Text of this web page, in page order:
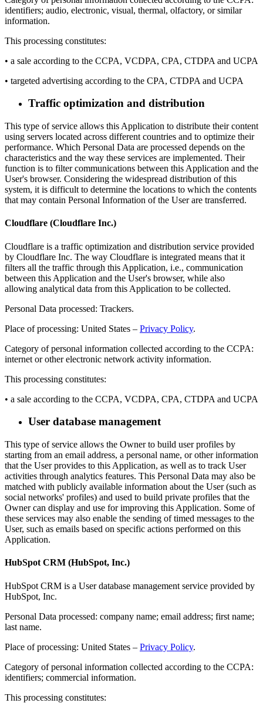
identifiers; audio, electronic, visual, thermal, olfactory, or similar
information.
This processing constitutes:
• a sale according to the CCPA, VCDPA, CPA, CTDPA and UCPA
• targeted advertising according to the CPA, CTDPA and UCPA
Traffic optimization and distribution
This type of service allows this Application to distribute their content
using servers located across different countries and to optimize their
performance. Which Personal Data are processed depends on the
characteristics and the way these services are implemented. Their
function is to filter communications between this Application and the
User's browser. Considering the widespread distribution of this
system, it is difficult to determine the locations to which the contents
that may contain Personal Information of the User are transferred.
Cloudflare (Cloudflare Inc.)
Cloudflare is a traffic optimization and distribution service provided
by Cloudflare Inc. The way Cloudflare is integrated means that it
filters all the traffic through this Application, i.e., communication
between this Application and the User's browser, while also
allowing analytical data from this Application to be collected.
Personal Data processed: Trackers.
Place of processing: United States – Privacy Policy.
Category of personal information collected according to the CCPA:
internet or other electronic network activity information.
This processing constitutes:
• a sale according to the CCPA, VCDPA, CPA, CTDPA and UCPA
User database management
This type of service allows the Owner to build user profiles by
starting from an email address, a personal name, or other information
that the User provides to this Application, as well as to track User
activities through analytics features. This Personal Data may also be
matched with publicly available information about the User (such as
social networks' profiles) and used to build private profiles that the
Owner can display and use for improving this Application. Some of
these services may also enable the sending of timed messages to the
User, such as emails based on specific actions performed on this
Application.
HubSpot CRM (HubSpot, Inc.)
HubSpot CRM is a User database management service provided by
HubSpot, Inc.
Personal Data processed: company name; email address; first name;
last name.
Place of processing: United States – Privacy Policy.
Category of personal information collected according to the CCPA:
identifiers; commercial information.
This processing constitutes: